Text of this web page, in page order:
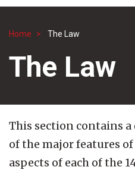
Breadcrumb
Home The Law
The Law
This section contains
of the major features
aspects of each of the